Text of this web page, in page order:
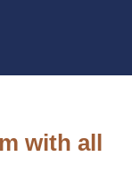
with all